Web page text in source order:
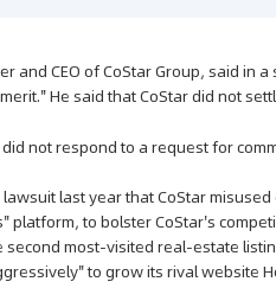
and CEO of CoStar Group, said in
He said that CoStar did not
not respond to a request for
lawsuit last year that CoStar
platform, to bolster CoStar's
second most-visited real-estate
to grow its rival website